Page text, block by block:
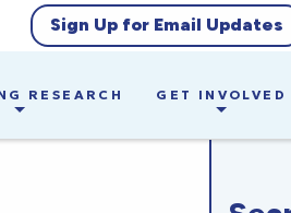
Sign Up for Email Updates
RESEARCH GET INVOLVED